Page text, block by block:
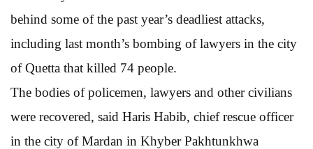
behind some of the past year’s deadliest attacks,
including last month’s bombing of lawyers in the city
of Quetta that killed 74 people.
The bodies of policemen, lawyers and other civilians
were recovered, said Haris Habib, chief rescue officer
in the city of Mardan in Khyber Pakhtunkhwa